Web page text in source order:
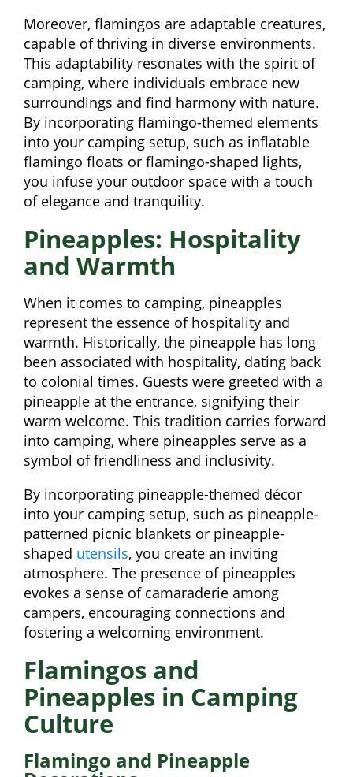
Moreover, flamingos are adaptable creatures,
capable of thriving in diverse environments.
This adaptability resonates with the spirit of
camping, where individuals embrace new
surroundings and find harmony with nature.
By incorporating flamingo-themed elements
into your camping setup, such as inflatable
flamingo floats or flamingo-shaped lights,
you infuse your outdoor space with a touch
of elegance and tranquility.
Pineapples: Hospitality
and Warmth
When it comes to camping, pineapples
represent the essence of hospitality and
warmth. Historically, the pineapple has long
been associated with hospitality, dating back
to colonial times. Guests were greeted with a
pineapple at the entrance, signifying their
warm welcome. This tradition carries forward
into camping, where pineapples serve as a
symbol of friendliness and inclusivity.
By incorporating pineapple-themed décor
into your camping setup, such as pineapple-
patterned picnic blankets or pineapple-
shaped utensils, you create an inviting
atmosphere. The presence of pineapples
evokes a sense of camaraderie among
campers, encouraging connections and
fostering a welcoming environment.
Flamingos and
Pineapples in Camping
Culture
Flamingo and Pineapple